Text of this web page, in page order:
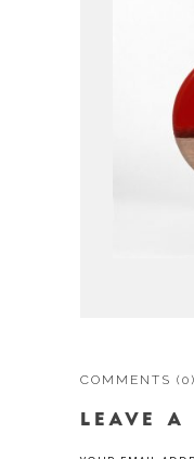
COMMENTS (0)
LEAVE A